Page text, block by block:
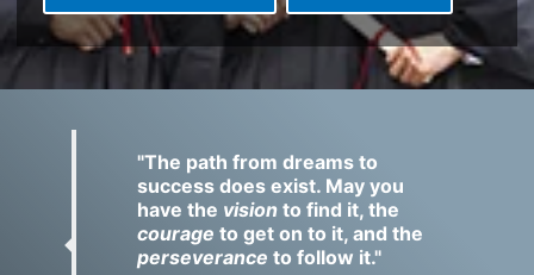
"The path from dreams to
success does exist. May you
have the visionto find it, the
courageto get on to it, and the
perseveranceto follow it."